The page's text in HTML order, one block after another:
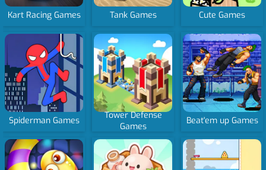
Kart Racing Games Tank Games Cute Games
Spiderman Games
Tower Defense
Games
Beat'em up Games